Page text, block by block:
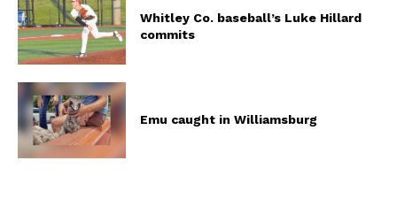
Whitley Co. baseball’s Luke Hillard
commits
Emu caught in Williamsburg